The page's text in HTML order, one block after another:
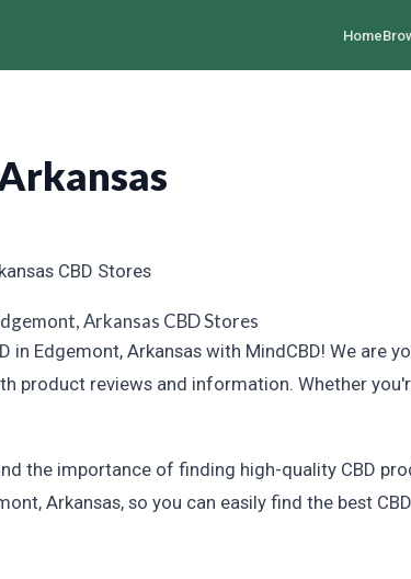
Home
CBD Stores
Arkansas CBD Stores
in Edgemont, Arkansas with MindCBD! We are
product reviews and information. Whether
the importance of finding high-quality CBD
Arkansas, so you can easily find the best